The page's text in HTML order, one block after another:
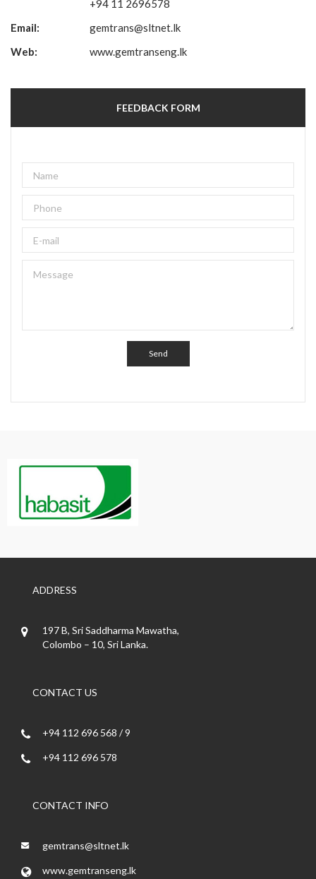
+94 11 2696578
Email:
gemtrans@sltnet.lk
Web:
www.gemtranseng.lk
FEEDBACK FORM
ADDRESS
197 B, Sri Saddharma Mawatha,
Colombo – 10, Sri Lanka.
CONTACT US
+94 112 696 568 / 9
+94 112 696 578
CONTACT INFO
gemtrans@sltnet.lk
www.gemtranseng.lk